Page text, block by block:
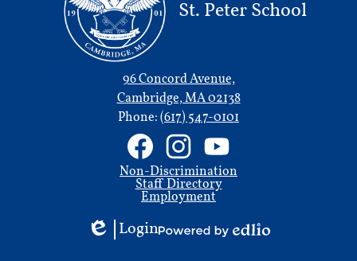
St. Peter School
96 Concord Avenue,
Cambridge, MA 02138
Phone: (617) 547-0101
Social
Media
Links
FacebookInstagramYouTube
Useful
Links
Non-Discrimination
Staff Directory
Employment
Edlio
Login